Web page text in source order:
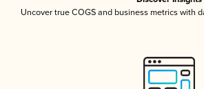
Uncover true COGS and business metrics with